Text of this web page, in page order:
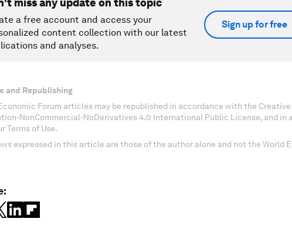
miss any update on this topic
a free account and access your
content collection with our latest
and analyses.
Sign up for free
and Republishing
Forum articles may be republished in accordance with the Creative
NonCommercial-NoDerivatives 4.0 International Public License, and in
Terms of Use.
expressed in this article are those of the author alone and not the World